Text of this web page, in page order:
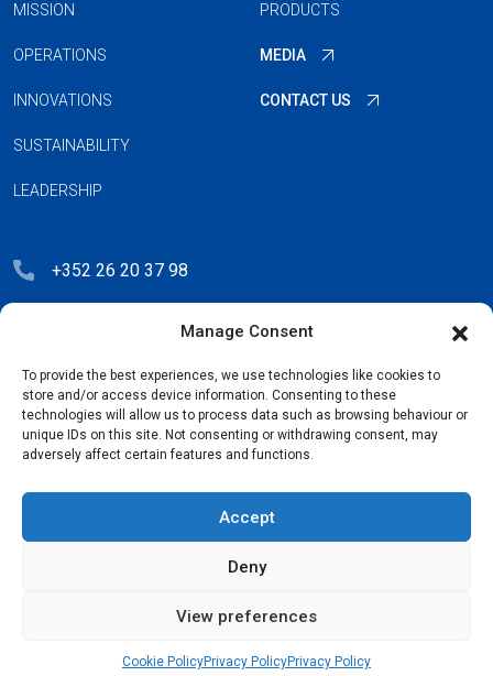
Manage Consent
To provide the best experiences, we use technologies like cookies to
store and/or access device information. Consenting to these
technologies will allow us to process data such as browsing behaviour or
unique IDs on this site. Not consenting or withdrawing consent, may
adversely affect certain features and functions.
Accept
Deny
View preferences
Cookie PolicyPrivacy PolicyPrivacy Policy
MISSION
OPERATIONS
INNOVATIONS
SUSTAINABILITY
LEADERSHIP
PRODUCTS
MEDIA
CONTACT US
+352 26 20 37 98
Registration: R.C.S. B222893
License Agreement